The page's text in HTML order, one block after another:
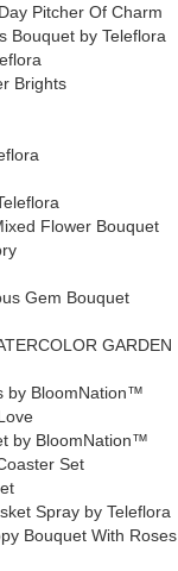
Pitcher Of Charm
Bouquet by Teleflora
Brights
Flower Bouquet
Gem Bouquet
GARDEN
by BloomNation™
by BloomNation™
Set
Spray by Teleflora
Bouquet With Roses